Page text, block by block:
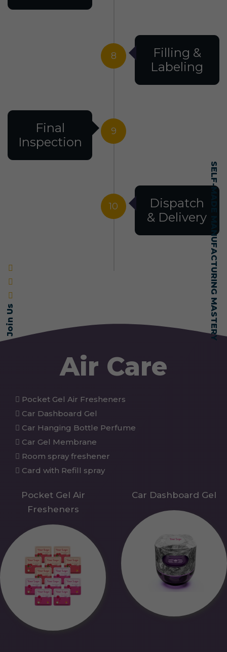
Join Us SELF-MADE MANUFACTURING MASTERY
8
Filling &
Labeling
9
Final
Inspection
10
Dispatch
& Delivery
Air Care
Pocket Gel Air Fresheners
Car Dashboard Gel
Car Hanging Bottle Perfume
Car Gel Membrane
Room spray freshener
Card with Refill spray
Pocket Gel Air
Fresheners
Car Dashboard Gel